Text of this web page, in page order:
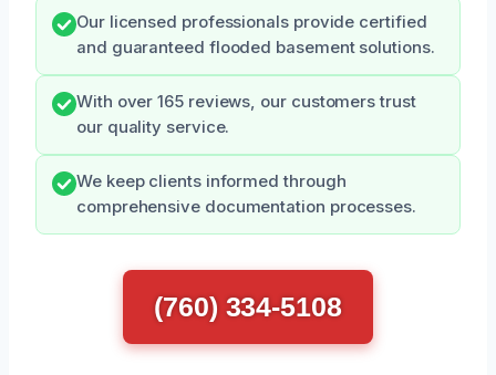
Our licensed professionals provide certified
and guaranteed flooded basement solutions.
With over 165 reviews, our customers trust
our quality service.
We keep clients informed through
comprehensive documentation processes.
(760) 334-5108